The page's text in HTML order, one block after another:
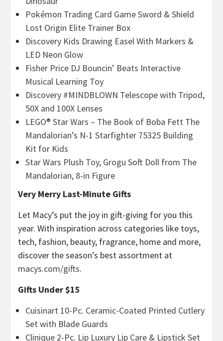
Pokémon Trading Card Game Sword & Shield
Lost Origin Elite Trainer Box
Discovery Kids Drawing Easel With Markers &
LED Neon Glow
Fisher Price DJ Bouncin’ Beats Interactive
Musical Learning Toy
Discovery #MINDBLOWN Telescope with Tripod,
50X and 100X Lenses
LEGO® Star Wars – The Book of Boba Fett The
Mandalorian’s N-1 Starfighter 75325 Building
Kit for Kids
Star Wars Plush Toy, Grogu Soft Doll from The
Mandalorian, 8-in Figure
Very Merry Last-Minute Gifts
Let Macy’s put the joy in gift-giving for you this
year. With inspiration across categories like toys,
tech, fashion, beauty, fragrance, home and more,
discover the season’s best assortment at
macys.com/gifts.
Gifts Under $15
Cuisinart 10-Pc. Ceramic-Coated Printed Cutlery
Set with Blade Guards
Clinique 2-Pc. Lip Luxury Lip Care & Lipstick Set